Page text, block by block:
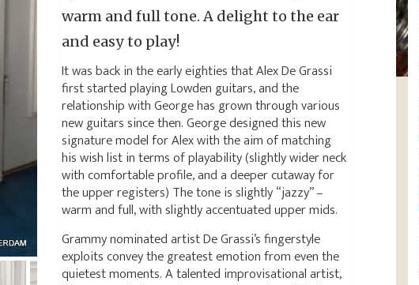
warm and full tone. A delight to the ear
and easy to play!
It was back in the early eighties that Alex De Grassi
first started playing Lowden guitars, and the
relationship with George has grown through various
new guitars since then. George designed this new
signature model for Alex with the aim of matching
his wish list in terms of playability (slightly wider neck
with comfortable profile, and a deeper cutaway for
the upper registers) The tone is slightly “jazzy” –
warm and full, with slightly accentuated upper mids.
Grammy nominated artist De Grassi’s fingerstyle
exploits convey the greatest emotion from even the
quietest moments. A talented improvisational artist,